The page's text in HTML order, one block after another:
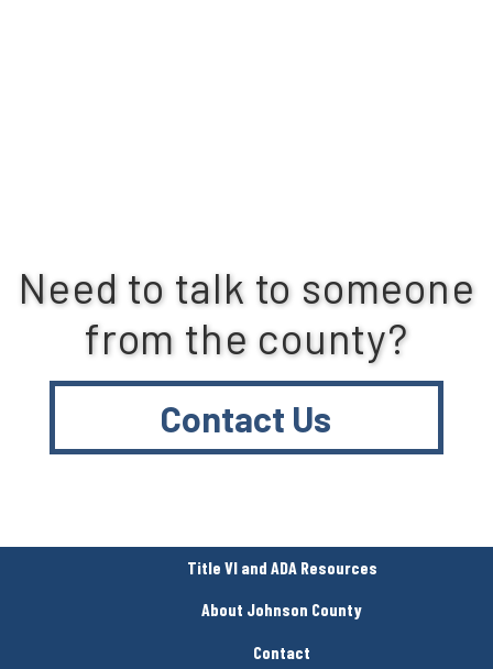
Need to talk to someone
from the county?
Contact Us
Title VI and ADA Resources
About Johnson County
Contact